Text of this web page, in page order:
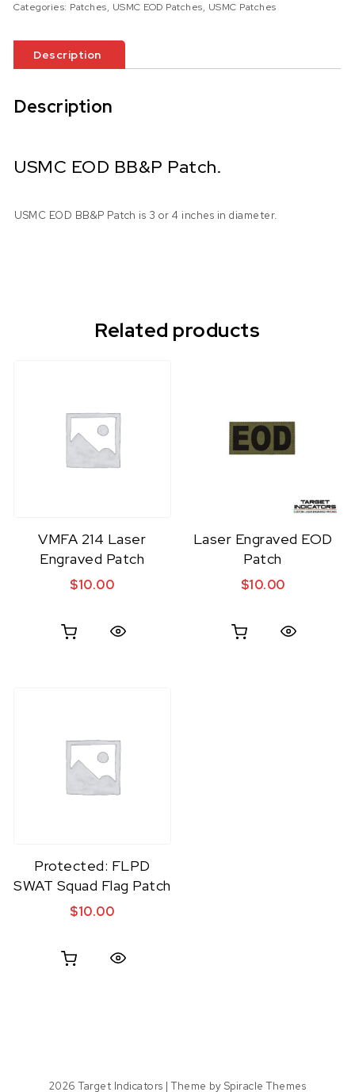
Categories: Patches, USMC EOD Patches, USMC Patches
Description
Description
USMC EOD BB&P Patch.
USMC EOD BB&P Patch is 3 or 4 inches in diameter.
Related products
VMFA 214 Laser
Engraved Patch
$10.00
Laser Engraved EOD
Patch
$10.00
Protected: FLPD
SWAT Squad Flag Patch
$10.00
2026Target Indicators | Theme by Spiracle Themes